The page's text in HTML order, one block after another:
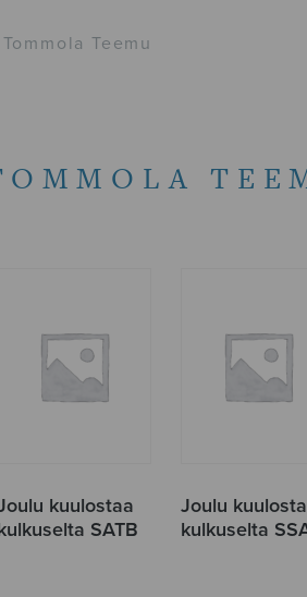
Tommola Teemu
kuulostaa
SATB
Joulu
kulkuselta